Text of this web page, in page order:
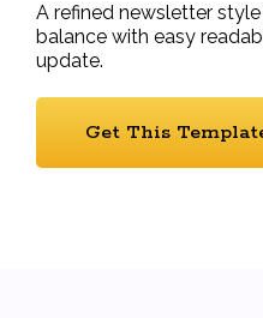
A refined newsletter
balance with easy
update.
Get This